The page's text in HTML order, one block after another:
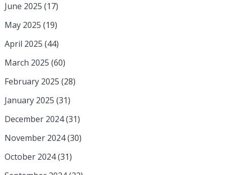
June 2025 (17)
May 2025 (19)
April 2025 (44)
March 2025 (60)
February 2025 (28)
January 2025 (31)
December 2024(31)
November 2024(30)
October 2024(31)